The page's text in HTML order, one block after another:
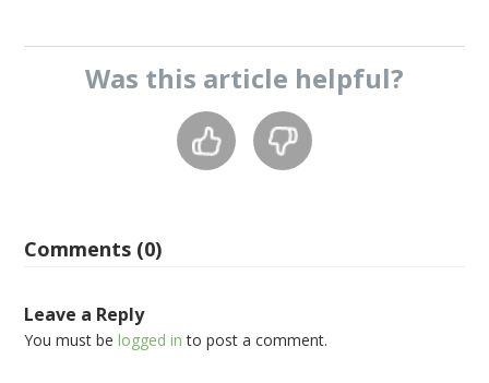
Was this article helpful?
Comments (0)
Leave a Reply
You must belogged in to post a comment.